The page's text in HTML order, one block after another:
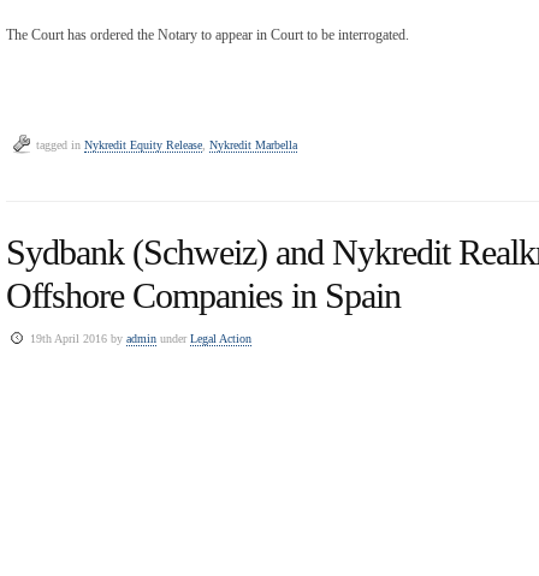
The Court has ordered the Notary to appear in Court to be interrogated.
tagged in Nykredit Equity Release, Nykredit Marbella
Sydbank (Schweiz) and Nykredit
Offshore Companies in Spain
19th April 2016 by admin underLegal Action